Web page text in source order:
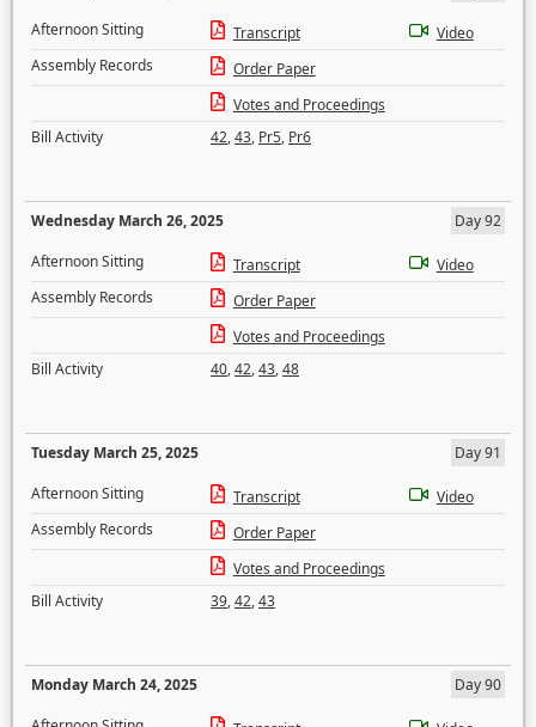
Afternoon Sitting
Transcript
Video
Assembly Records
Order Paper
Votes and Proceedings
Bill Activity
42,43, Pr5, Pr6
Wednesday March 26, 2025
Day 92
Afternoon Sitting
Transcript
Video
Assembly Records
Order Paper
Votes and Proceedings
Bill Activity
40,42,43,48
Tuesday March 25, 2025
Day 91
Afternoon Sitting
Transcript
Video
Assembly Records
Order Paper
Votes and Proceedings
Bill Activity
39,42,43
Monday March 24, 2025
Day 90